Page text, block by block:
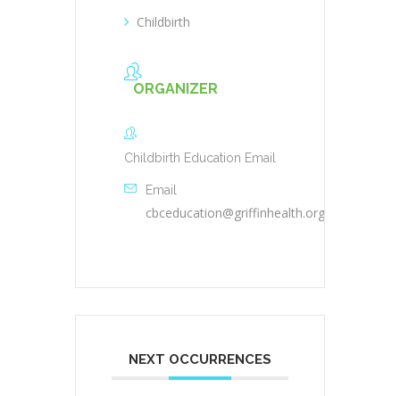
Childbirth
ORGANIZER
Childbirth Education Email
Email
cbceducation@griffinhealth.org
NEXT OCCURRENCES